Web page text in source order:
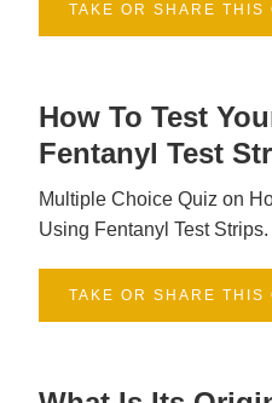
TAKE OR SHARE THIS
How To Test
Fentanyl Test
Multiple Choice Quiz on
Using Fentanyl Test Strips.
TAKE OR SHARE THIS